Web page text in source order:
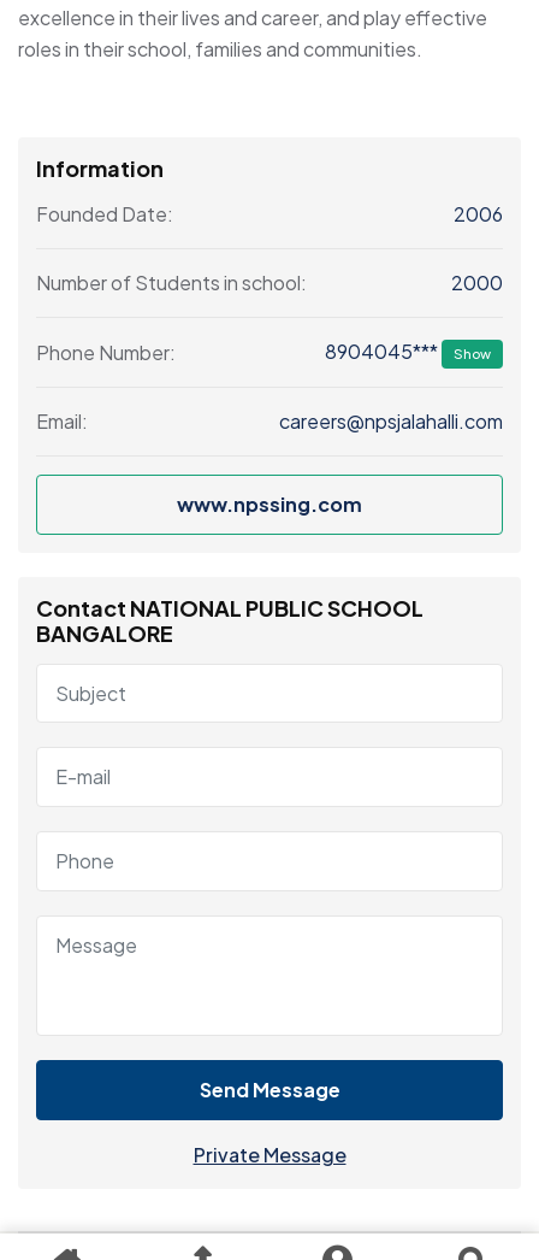
excellence in their lives and career, and play effective
roles in their school, families and communities.
Information
Founded Date: 2006
Number of Students in school: 2000
Phone Number: 8904045*** Show
Email: careers@npsjalahalli.com
www.npssing.com
Contact NATIONAL PUBLIC SCHOOL
BANGALORE
Send Message
Private Message